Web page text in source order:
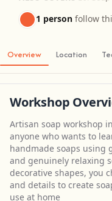
1 person follow
Overview Location
Workshop
Artisan soap workshop
anyone who wants to
handmade soaps using
and genuinely relaxing
decorative shapes, you
and details to create
use at home